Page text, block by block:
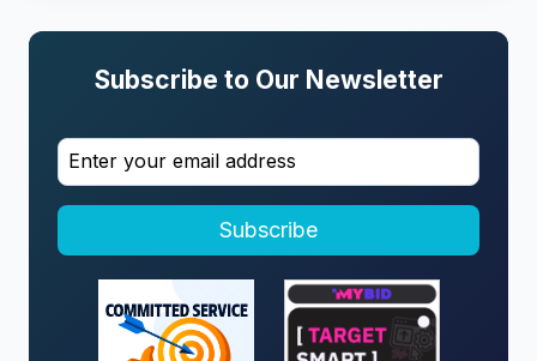
Subscribe to Our Newsletter
Subscribe